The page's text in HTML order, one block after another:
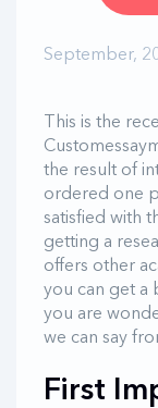
September,
This is the
the result of
ordered one
satisfied with
getting a
offers other
you can get a
you are
we can say
First